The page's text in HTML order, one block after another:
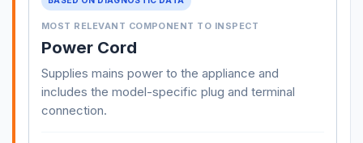
MOST RELEVANT COMPONENT TO INSPECT
Power Cord
Supplies mains power to the appliance and
includes the model-specific plug and terminal
connection.